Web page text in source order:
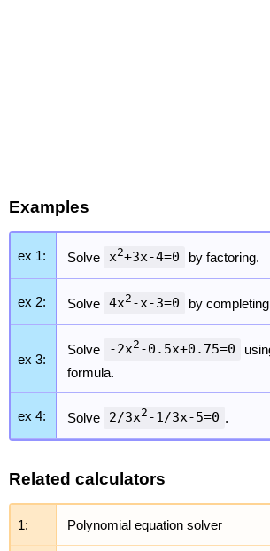
Examples
ex 1: Solve x2+3x-4=0 by factoring.
ex 2: Solve 4x2 -x-3=0 by
ex 3:
Solve -2x2 -0.5x+0.75=0
formula.
ex 4: Solve 2/3x2 -1/3x-5=0 .
Related calculators
1: Polynomial equation solver